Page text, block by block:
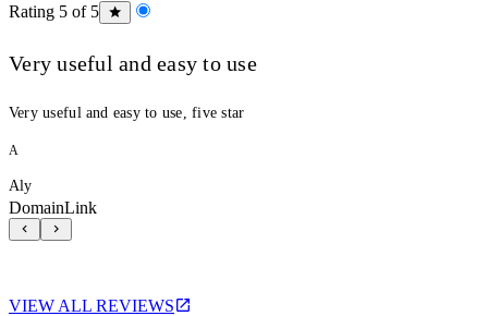
Rating 5 of 5
Very useful and easy to use
Very useful and easy to use, five star
A
Aly
DomainLink
VIEW ALL REVIEWS